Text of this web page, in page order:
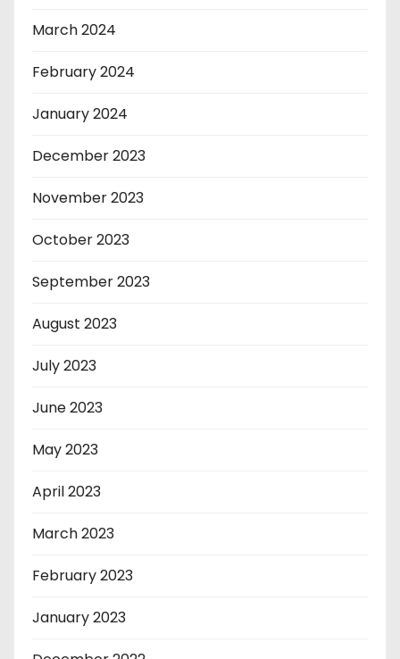
March 2024
February 2024
January 2024
December 2023
November 2023
October 2023
September 2023
August 2023
July 2023
June 2023
May 2023
April 2023
March 2023
February 2023
January 2023